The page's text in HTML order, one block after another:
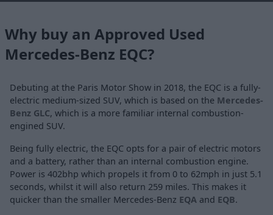
Why buy an Approved Used
Mercedes-Benz EQC?
Debuting at the Paris Motor Show in 2018, the EQC is a fully-
electric medium-sized SUV, which is based on the Mercedes-
Benz GLC, which is a more familiar internal combustion-
engined SUV.
Being fully electric, the EQC opts for a pair of electric motors
and a battery, rather than an internal combustion engine.
Power is 402bhp which propels it from 0 to 62mph in just 5.1
seconds, whilst it will also return 259 miles. This makes it
quicker than the smaller Mercedes-Benz EQA and EQB.